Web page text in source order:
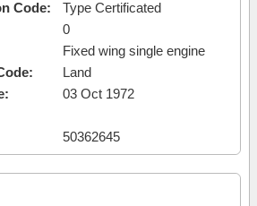
Code:
Type Certificated
0
Fixed wing single engine
Land
03 Oct 1972
50362645